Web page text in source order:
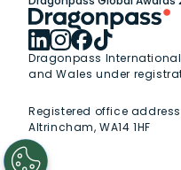
Dragonpass
and Wales under
Registered office
Altrincham, WA14 1HF